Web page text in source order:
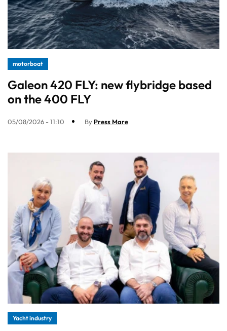
motorboat
Galeon 420 FLY: new flybridge based
on the 400 FLY
05/08/2026 - 11:10 By Press Mare
Yacht industry